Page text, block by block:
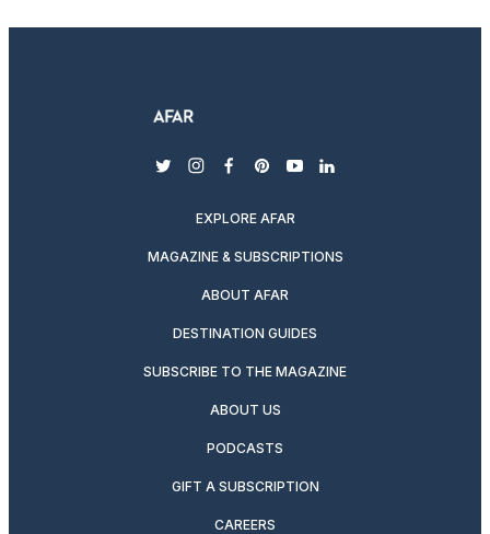
twitterinstagram
facebook
pinterest
youtubelinkedin
EXPLORE AFAR
MAGAZINE & SUBSCRIPTIONS
ABOUT AFAR
DESTINATION GUIDES
SUBSCRIBE TO THE MAGAZINE
ABOUT US
PODCASTS
GIFT A SUBSCRIPTION
CAREERS